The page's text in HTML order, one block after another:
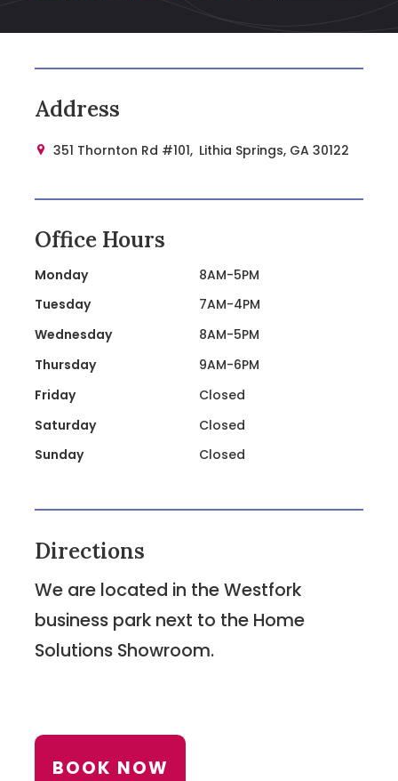
Address
 351 Thornton Rd #101, Lithia Springs, GA 30122
Office Hours
Monday
8AM-5PM
Tuesday
7AM-4PM
Wednesday
8AM-5PM
Thursday
9AM-6PM
Friday
Closed
Saturday
Closed
Sunday
Closed
Directions
We are located in the Westfork
business park next to the Home
Solutions Showroom.
BOOK NOW